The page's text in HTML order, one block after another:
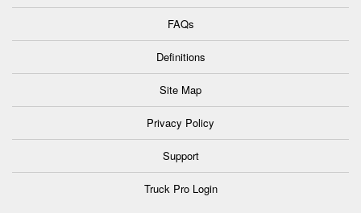
FAQs
Definitions
Site Map
Privacy Policy
Support
Truck Pro Login